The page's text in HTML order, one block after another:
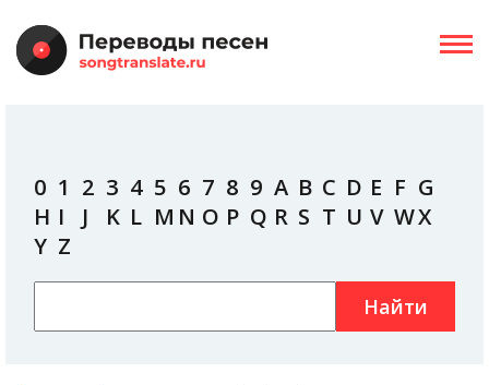
0 1 2 3 4 5 6 7 8 9 A B C D E F G
H I J K L M N O P Q R S T U V WX
Y Z
Найти